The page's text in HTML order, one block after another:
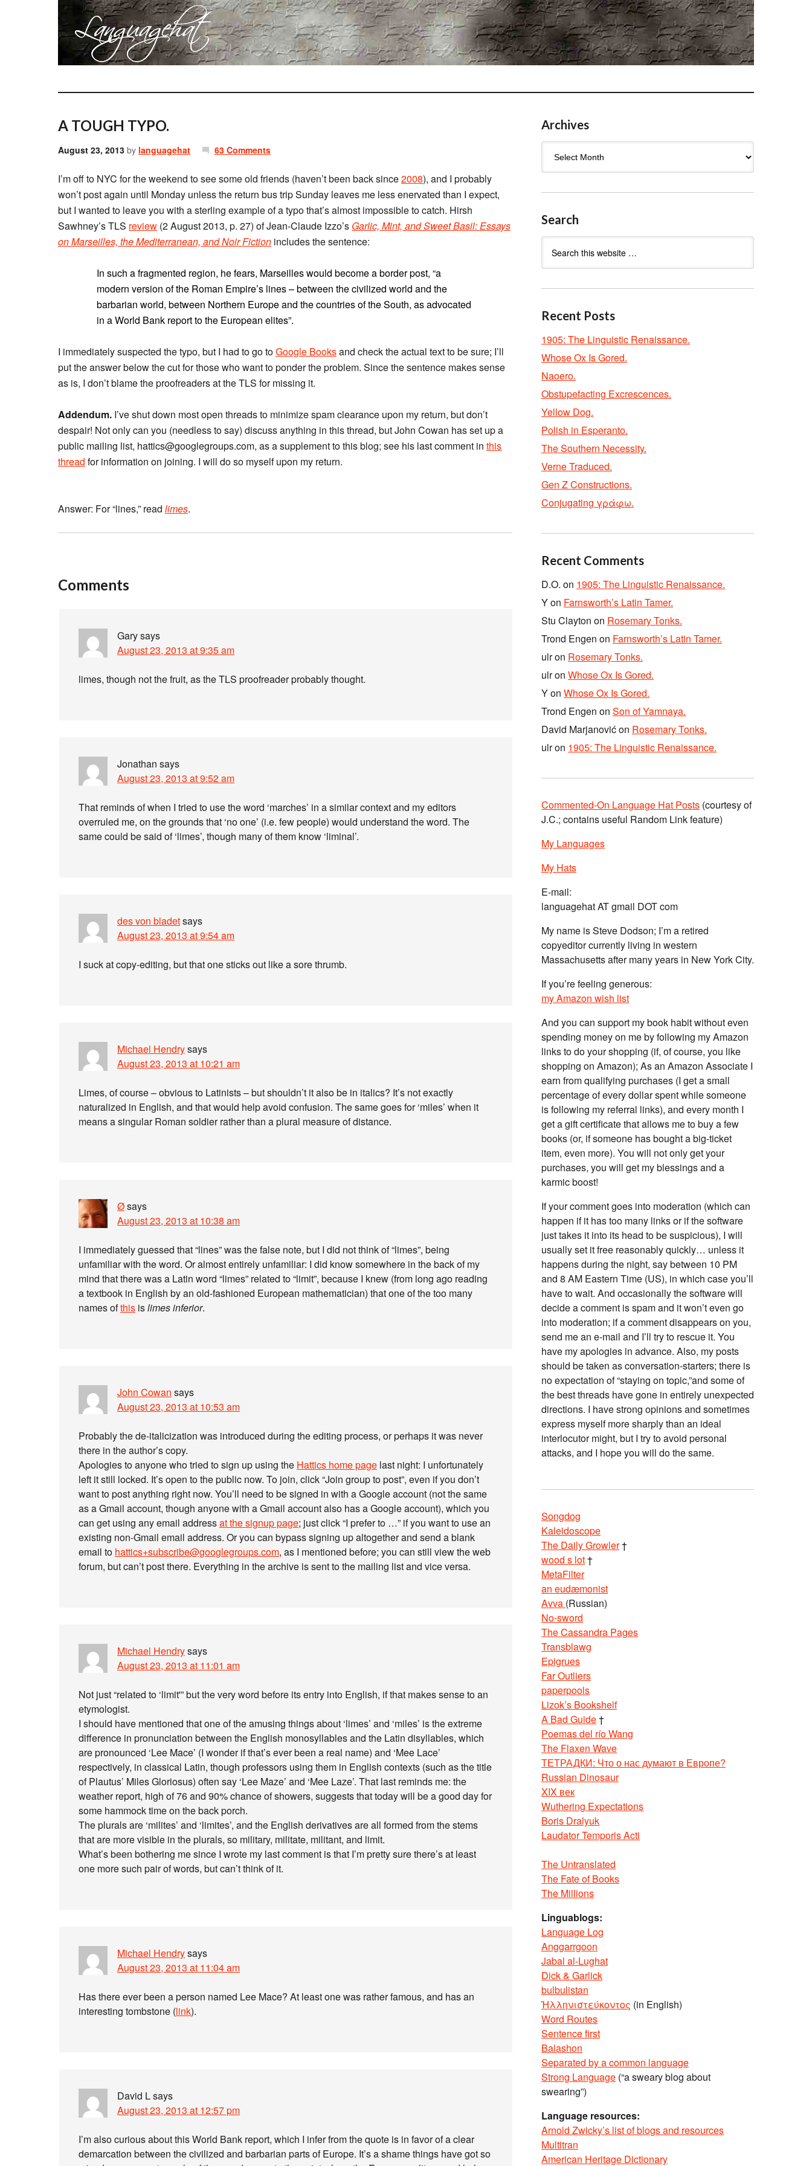
A TOUGH TYPO.
August 23, 2013 by languagehat 63 Comments
I’m off to NYC for the weekend to see some old friends (haven’t been back since2008), and I probably
won’t post again until Monday unless the return bus trip Sunday leaves me less enervated than I expect,
but I wanted to leave you with a sterling example of a typo that’s almost impossible to catch. Hirsh
Sawhney’s TLS review (2 August 2013, p. 27) of Jean-Claude Izzo’s Garlic, Mint, and Sweet Basil: Essays
on Marseilles, the Mediterranean, and Noir Fiction includes the sentence:
In such a fragmented region, he fears, Marseilles would become a border post, “a
modern version of the Roman Empire’s lines – between the civilized world and the
barbarian world, between Northern Europe and the countries of the South, as advocated
in a World Bank report to the European elites”.
I immediately suspected the typo, but I had to go toGoogle Booksand check the actual text to be sure; I’ll
put the answer below the cut for those who want to ponder the problem. Since the sentence makes sense
as is, I don’t blame the proofreaders at the TLS for missing it.
Addendum. I’ve shut down most open threads to minimize spam clearance upon my return, but don’t
despair! Not only can you (needless to say) discuss anything in this thread, but John Cowan has set up a
public mailing list, hattics@googlegroups.com, as a supplement to this blog; see his last comment in this
thread for information on joining. I will do so myself upon my return.
Answer: For “lines,” read limes.
Comments
Garysays
August 23, 2013 at 9:35 am
limes, though not the fruit, as the TLS proofreader probably thought.
Jonathan says
August 23, 2013 at 9:52 am
That reminds of when I tried to use the word ‘marches’ in a similar context and my editors
overruled me, on the grounds that ‘no one’ (i.e. few people) would understand the word. The
same could be said of ‘limes’, though many of them know ‘liminal’.
des von bladetsays
August 23, 2013 at 9:54 am
I suck at copy-editing, but that one sticks out like a sore thrumb.
Michael Hendrysays
August 23, 2013 at 10:21 am
Limes, of course – obvious to Latinists – but shouldn’t it also be in italics? It’s not exactly
naturalized in English, and that would help avoid confusion. The same goes for ‘miles’ when it
means a singular Roman soldier rather than a plural measure of distance.
Øsays
August 23, 2013 at 10:38 am
I immediately guessed that “lines” was the false note, but I did not think of “limes”, being
unfamiliar with the word. Or almost entirely unfamiliar: I did know somewhere in the back of my
mind that there was a Latin word “limes” related to “limit”, because I knew (from long ago reading
a textbook in English by an old-fashioned European mathematician) that one of the too many
names ofthis islimes inferior.
John Cowan says
August 23, 2013 at 10:53 am
Probably the de-italicization was introduced during the editing process, or perhaps it was never
there in the author’s copy.
Apologies to anyone who tried to sign up using the Hattics home page last night: I unfortunately
left it still locked. It’s open to the public now. To join, click “Join group to post”, even if you don’t
want to post anything right now. You’ll need to be signed in with a Google account (not the same
as a Gmail account, though anyone with a Gmail account also has a Google account), which you
can get using any email addressat the signup page; just click “I prefer to …” if you want to use an
existing non-Gmail email address. Or you can bypass signing up altogether and send a blank
email to hattics+subscribe@googlegroups.com, as I mentioned before; you can still view the web
forum, but can’t post there. Everything in the archive is sent to the mailing list and vice versa.
Michael Hendrysays
August 23, 2013 at 11:01 am
Not just “related to ‘limit'” but the very word before its entry into English, if that makes sense to an
etymologist.
I should have mentioned that one of the amusing things about ‘limes’ and ‘miles’ is the extreme
difference in pronunciation between the English monosyllables and the Latin disyllables, which
are pronounced ‘Lee Mace’ (I wonder if that’s ever been a real name) and ‘Mee Lace’
respectively, in classical Latin, though professors using them in English contexts (such as the title
of Plautus’ Miles Gloriosus) often say ‘Lee Maze’ and ‘Mee Laze’. That last reminds me: the
weather report, high of 76 and 90% chance of showers, suggests that today will be a good day for
some hammock time on the back porch.
The plurals are ‘milites’ and ‘limites’, and the English derivatives are all formed from the stems
that are more visible in the plurals, so military, militate, militant, and limit.
What’s been bothering me since I wrote my last comment is that I’m pretty sure there’s at least
one more such pair of words, but can’t think of it.
Michael Hendrysays
August 23, 2013 at 11:04 am
Has there ever been a person named Lee Mace? At least one was rather famous, and has an
interesting tombstone (link).
David Lsays
August 23, 2013 at 12:57 pm
I’m also curious about this World Bank report, which I infer from the quote is in favor of a clear
demarcation between the civilized and barbarian parts of Europe. It’s a shame things have got so
Archives
Search
Recent Posts
1905: The Linguistic Renaissance.
Whose Ox Is Gored.
Naoero.
Obstupefacting Excrescences.
Yellow Dog.
Polish in Esperanto.
The Southern Necessity.
Verne Traduced.
Gen Z Constructions.
Conjugating γράφω.
Recent Comments
D.O. on 1905: The Linguistic Renaissance.
Yon Farnsworth’s Latin Tamer.
Stu Clayton on Rosemary Tonks.
Trond Engen on Farnsworth’s Latin Tamer.
ulron Rosemary Tonks.
ulron Whose Ox Is Gored.
Yon Whose Ox Is Gored.
Trond Engen on Son of Yamnaya.
David Marjanovićon Rosemary Tonks.
ulron 1905: The Linguistic Renaissance.
Commented-On Language Hat Posts (courtesy of
J.C.; contains useful Random Link feature)
My Languages
My Hats
E-mail:
languagehat AT gmail DOT com
My name is Steve Dodson; I’m a retired
copyeditor currently living in western
Massachusetts after many years in New York City.
If you’re feeling generous:
my Amazon wish list
And you can support my book habit without even
spending money on me by following my Amazon
links to do your shopping (if, of course, you like
shopping on Amazon); As an Amazon Associate I
earn from qualifying purchases (I get a small
percentage of every dollar spent while someone
is following my referral links), and every month I
get a gift certificate that allows me to buy a few
books (or, if someone has bought a big-ticket
item, even more). You will not only get your
purchases, you will get my blessings and a
karmic boost!
If your comment goes into moderation (which can
happen if it has too many links or if the software
just takes it into its head to be suspicious), I will
usually set it free reasonably quickly… unless it
happens during the night, say between 10 PM
and 8 AM Eastern Time (US), in which case you’ll
have to wait. And occasionally the software will
decide a comment is spam and it won’t even go
into moderation; if a comment disappears on you,
send me an e-mail and I’ll try to rescue it. You
have my apologies in advance. Also, my posts
should be taken as conversation-starters; there is
no expectation of “staying on topic,”and some of
the best threads have gone in entirely unexpected
directions. I have strong opinions and sometimes
express myself more sharply than an ideal
interlocutor might, but I try to avoid personal
attacks, and I hope you will do the same.
Songdog
Kaleidoscope
The Daily Growler†
wood s lot†
MetaFilter
an eudæmonist
Avva (Russian)
No-sword
The Cassandra Pages
Transblawg
Epigrues
Far Outliers
paperpools
Lizok’s Bookshelf
A Bad Guide†
Poemas del río Wang
The Flaxen Wave
ТЕТРАДКИ: Что о нас думают в Европе?
Russian Dinosaur
XIX век
Wuthering Expectations
Boris Dralyuk
Laudator Temporis Acti
The Untranslated
The Fate of Books
The Millions
Linguablogs:
Language Log
Anggarrgoon
Jabal al-Lughat
Dick & Garlick
bulbulistan
Ἡλληνιστεύκοντος (in English)
Word Routes
Sentence first
Balashon
Separated by a common language
Strong Language (“a sweary blog about
swearing”)
Language resources:
Arnold Zwicky’s list of blogs and resources
Multitran
American Heritage Dictionary